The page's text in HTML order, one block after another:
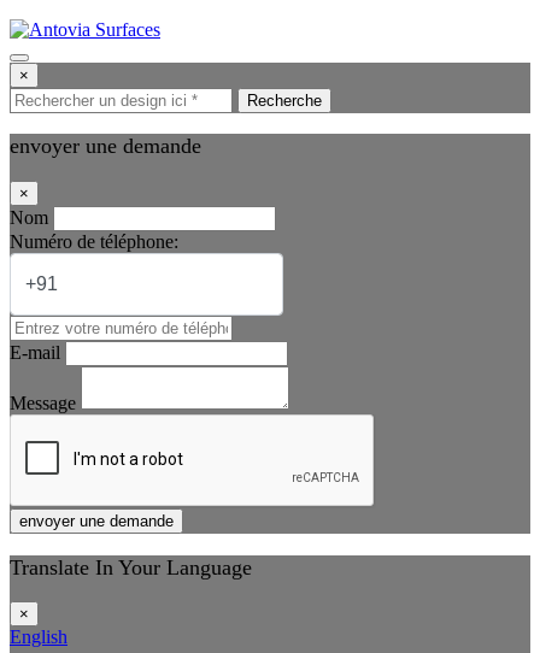
×
Recherche
envoyer une demande
×
Nom
Numéro de téléphone:
E-mail
Message
envoyer une demande
Translate In Your Language
×
English